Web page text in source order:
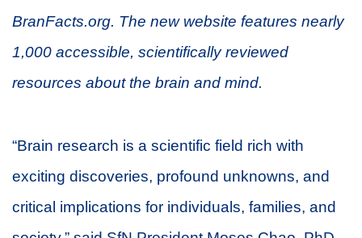
BranFacts.org. The new website features nearly
1,000 accessible, scientifically reviewed
resources about the brain and mind.
“Brain research is a scientific field rich with
exciting discoveries, profound unknowns, and
critical implications for individuals, families, and